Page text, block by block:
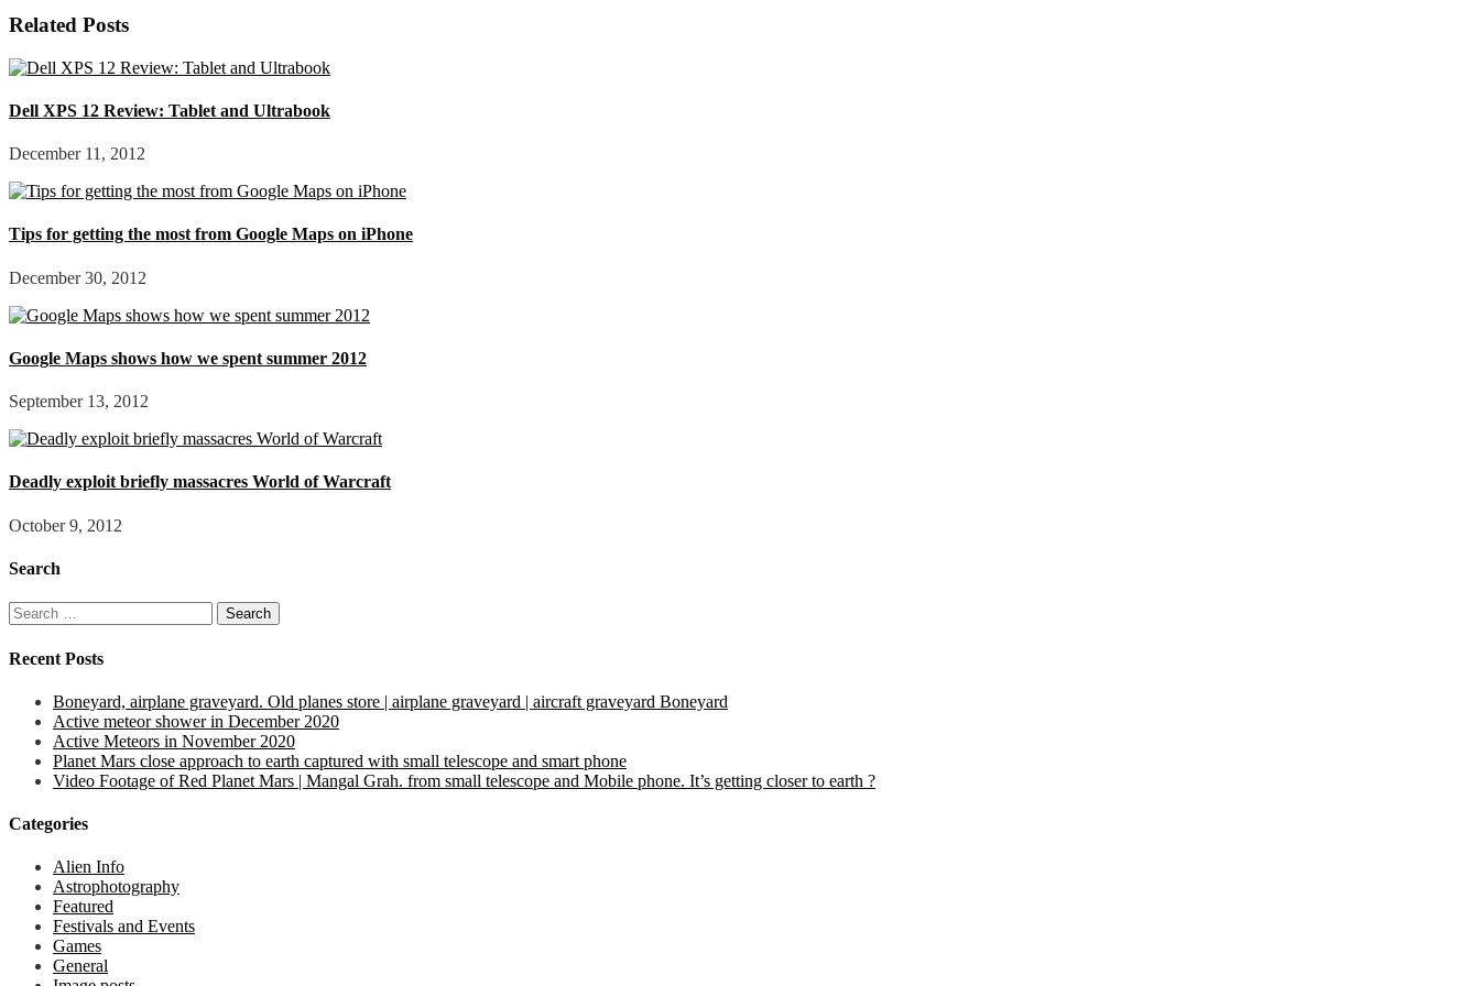
Related Posts
Dell XPS 12 Review: Tablet and Ultrabook
December 11, 2012
Tips for getting the most from Google Maps on iPhone
December 30, 2012
Google Maps shows how we spent summer 2012
September 13, 2012
Deadly exploit briefly massacres World of Warcraft
October 9, 2012
Search
Search
for:
Recent Posts
Boneyard, airplane graveyard. Old planes store | airplane graveyard | aircraft graveyard Boneyard
Active meteor shower in December 2020
Active Meteors in November 2020
Planet Mars close approach to earth captured with small telescope and smart phone
Video Footage of Red Planet Mars | Mangal Grah. from small telescope and Mobile phone. It’s getting closer to earth ?
Categories
Alien Info
Astrophotography
Featured
Festivals and Events
Games
General